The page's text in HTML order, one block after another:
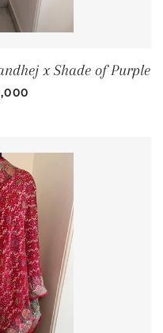
x Shade of Purple
PRICE